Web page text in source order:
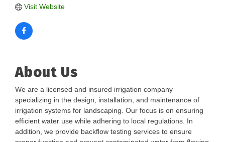
Visit Website
About Us
We are a licensed and insured irrigation company
specializing in the design, installation, and maintenance of
irrigation systems for landscaping. Our focus is on ensuring
efficient water use while adhering to local regulations. In
addition, we provide backflow testing services to ensure